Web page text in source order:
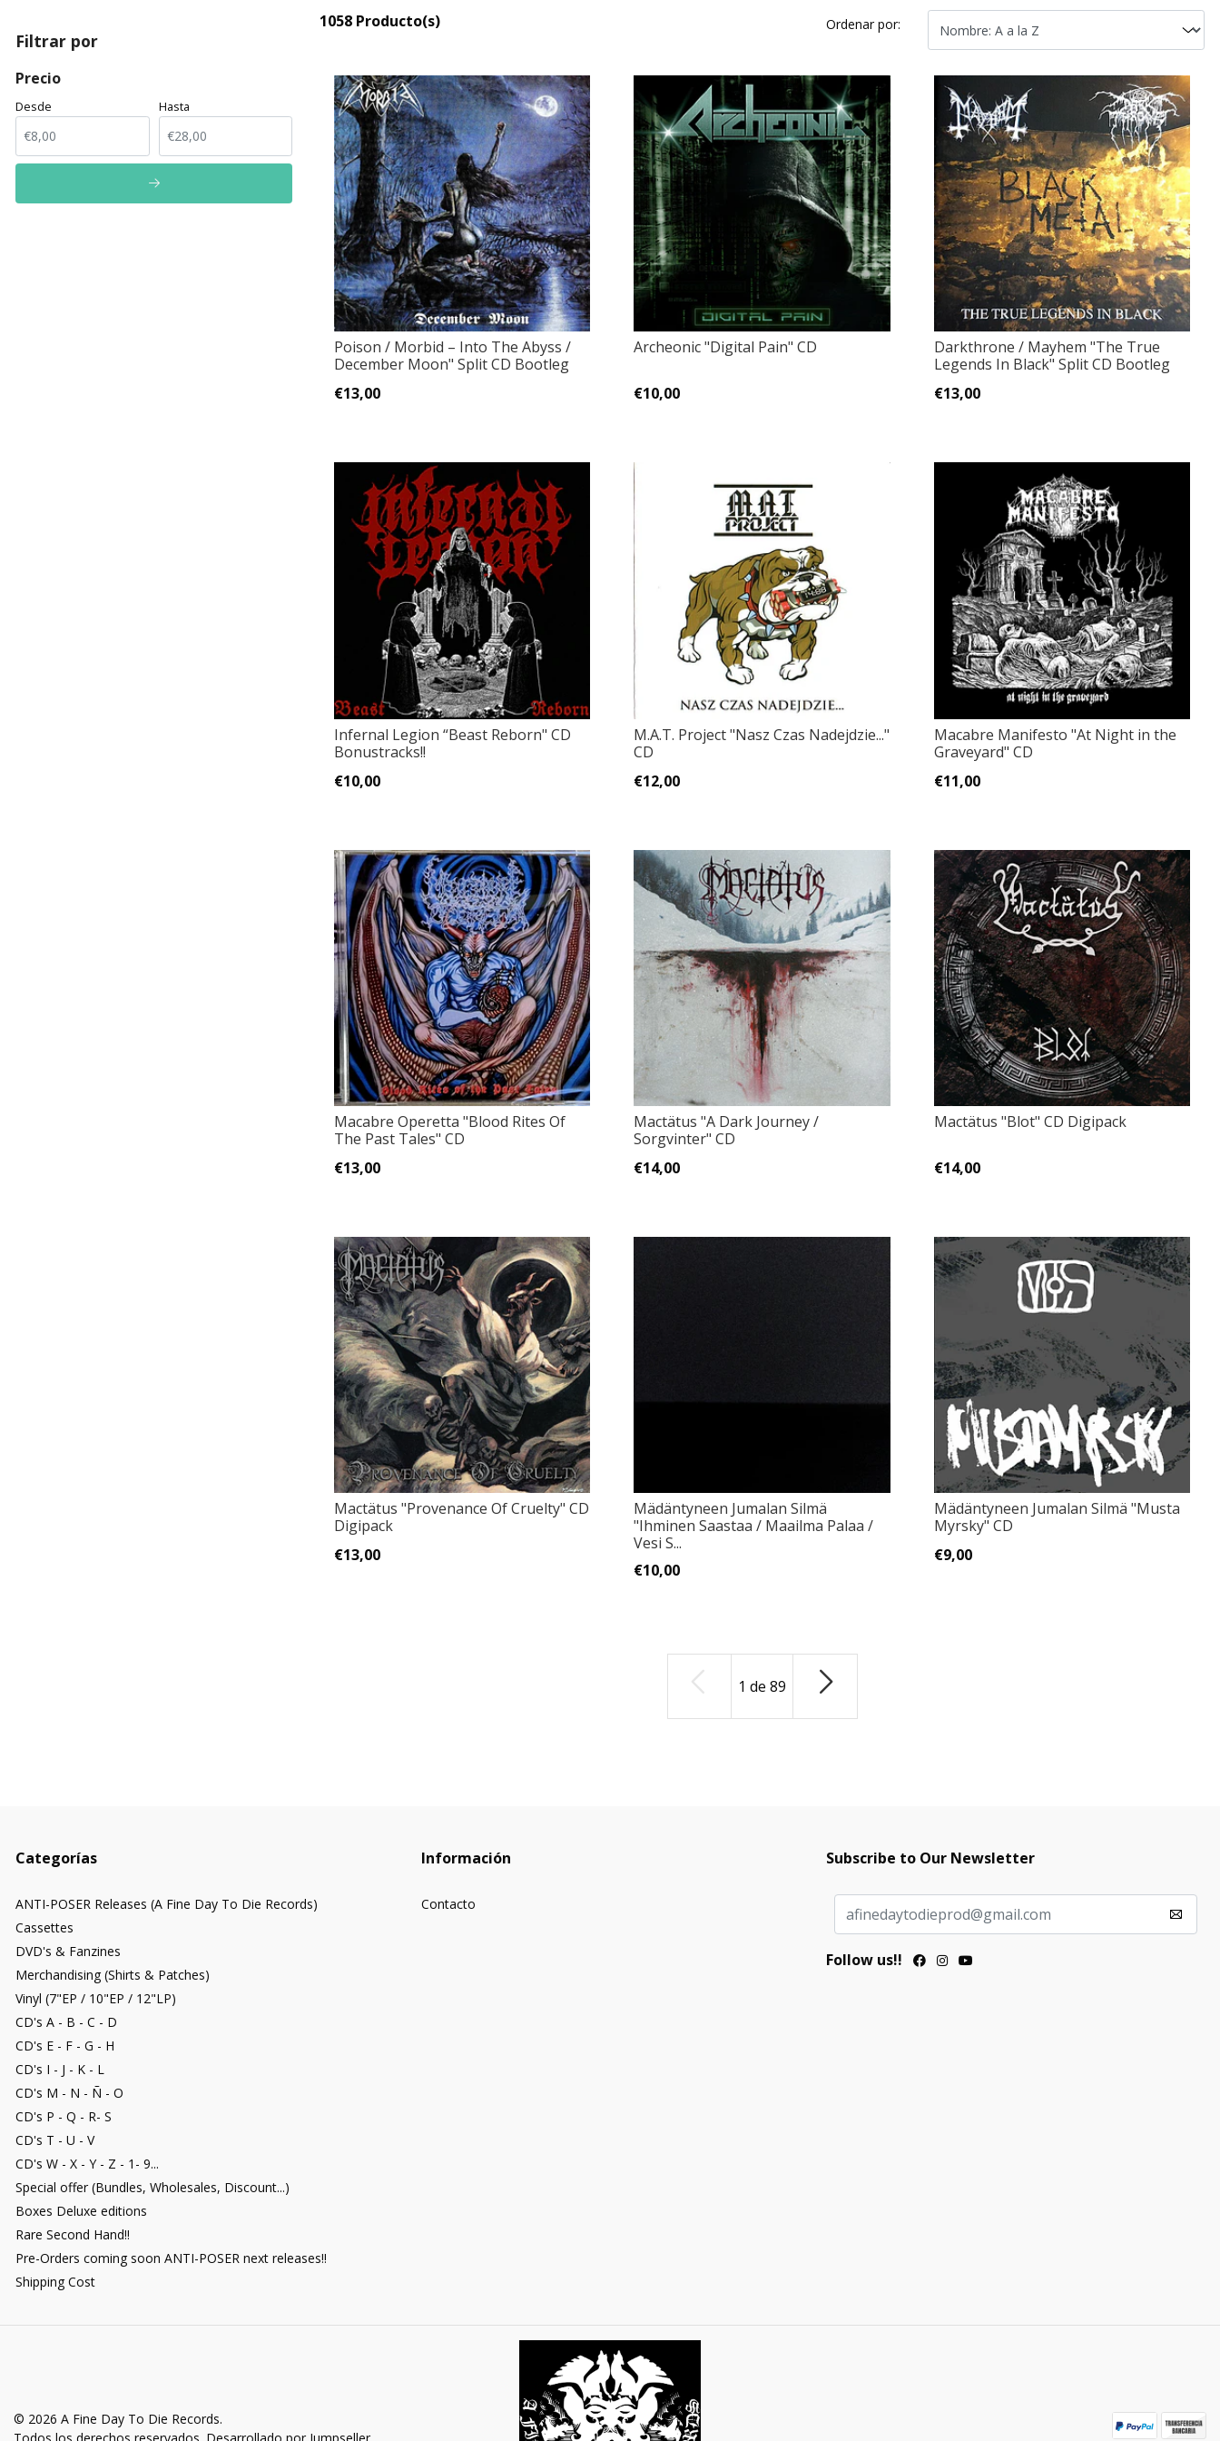
Filtrar por
Precio
Desde Hasta
1058 Producto(s) Ordenar por:
Poison / Morbid – Into The Abyss /
December Moon" Split CD Bootleg
€13,00
Archeonic "Digital Pain" CD
€10,00
Darkthrone / Mayhem "The True
Legends In Black" Split CD Bootleg
€13,00
Infernal Legion “Beast Reborn" CD
Bonustracks!!
€10,00
M.A.T. Project "Nasz Czas Nadejdzie..."
CD
€12,00
Macabre Manifesto "At Night in the
Graveyard" CD
€11,00
Macabre Operetta "Blood Rites Of
The Past Tales" CD
€13,00
Mactätus "A Dark Journey /
Sorgvinter" CD
€14,00
Mactätus "Blot" CD Digipack
€14,00
Mactätus "Provenance Of Cruelty" CD
Digipack
€13,00
Mädäntyneen Jumalan Silmä
"Ihminen Saastaa / Maailma Palaa /
Vesi S...
€10,00
Mädäntyneen Jumalan Silmä "Musta
Myrsky" CD
€9,00
1 de 89
Categorías
ANTI-POSER Releases (A Fine Day To Die Records)
Cassettes
DVD's & Fanzines
Merchandising (Shirts & Patches)
Vinyl (7"EP / 10"EP / 12"LP)
CD's A - B - C - D
CD's E - F - G - H
CD's I - J - K - L
CD's M - N - Ñ - O
CD's P - Q - R- S
CD's T - U - V
CD's W - X - Y - Z - 1- 9...
Special offer (Bundles, Wholesales, Discount...)
Boxes Deluxe editions
Rare Second Hand!!
Pre-Orders coming soon ANTI-POSER next releases!!
Shipping Cost
Información
Contacto
Subscribe to Our Newsletter
Follow us!!
© 2026 A Fine Day To Die Records.